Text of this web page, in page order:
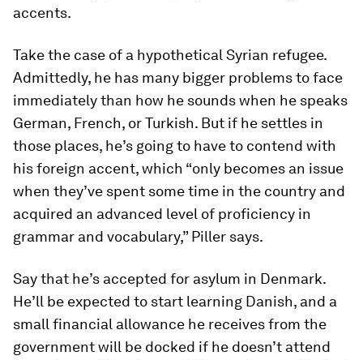
accents.
Take the case of a hypothetical Syrian refugee.
Admittedly, he has many bigger problems to face
immediately than how he sounds when he speaks
German, French, or Turkish. But if he settles in
those places, he’s going to have to contend with
his foreign accent, which “only becomes an issue
when they’ve spent some time in the country and
acquired an advanced level of proficiency in
grammar and vocabulary,” Piller says.
Say that he’s accepted for asylum in Denmark.
He’ll be expected to start learning Danish, and a
small financial allowance he receives from the
government will be docked if he doesn’t attend